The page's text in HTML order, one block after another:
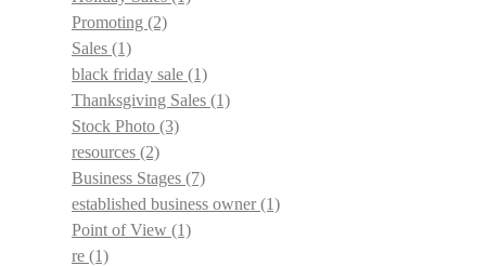
Promoting (2)
Sales (1)
black friday sale (1)
Thanksgiving Sales (1)
Stock Photo (3)
resources (2)
Business Stages (7)
established business owner(1)
Point of View (1)
re (1)